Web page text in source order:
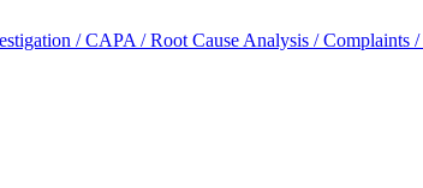
/ CAPA / Root Cause Analysis / Complaints